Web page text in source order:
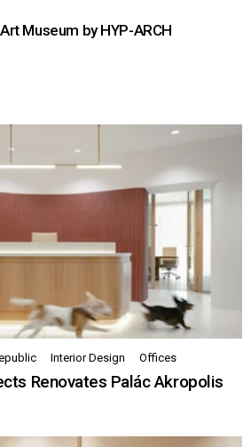
Museum by HYP-ARCH
Interior Design Offices
Renovates Palác Akropolis